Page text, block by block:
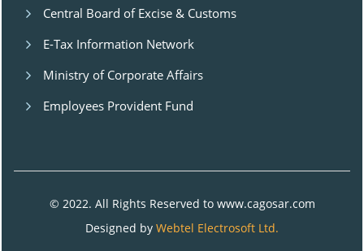
Central Board of Excise & Customs
E-Tax Information Network
Ministry of Corporate Affairs
Employees Provident Fund
© 2022. All Rights Reserved to www.cagosar.com
Designed by Webtel Electrosoft Ltd.